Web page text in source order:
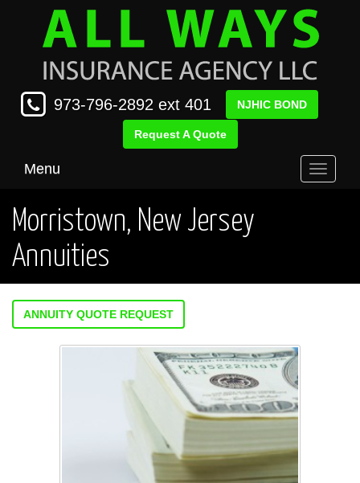
973-796-2892 ext 401 NJHIC BOND
Request A Quote
Toggle
Menu
Morristown, New Jersey
Annuities
ANNUITY QUOTE REQUEST